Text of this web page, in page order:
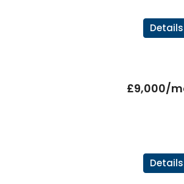
Details
£9,000/
Details